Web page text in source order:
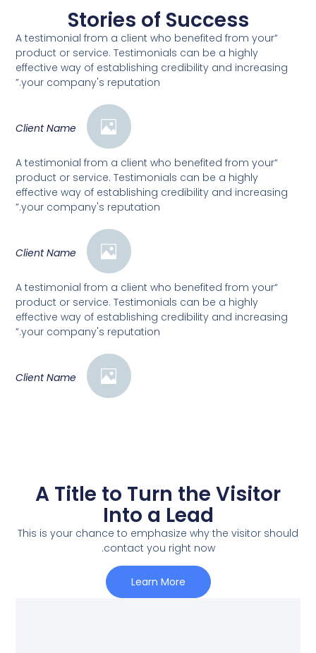
Stories of Success
“A testimonial from a client who benefited from your
product or service. Testimonials can be a highly
effective way of establishing credibility and increasing
your company's reputation.”
Client Name
“A testimonial from a client who benefited from your
product or service. Testimonials can be a highly
effective way of establishing credibility and increasing
your company's reputation.”
Client Name
“A testimonial from a client who benefited from your
product or service. Testimonials can be a highly
effective way of establishing credibility and increasing
your company's reputation.”
Client Name
A Title to Turn the Visitor
Into a Lead
This is your chance to emphasize why the visitor should
contact you right now.
Learn More